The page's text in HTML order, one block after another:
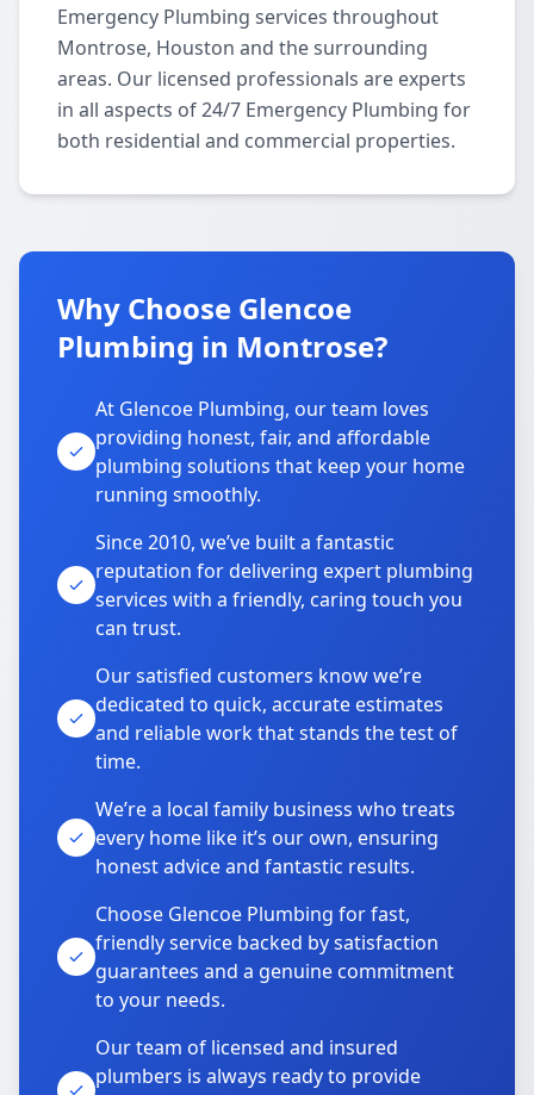
Emergency Plumbing services throughout
Montrose, Houston and the surrounding
areas. Our licensed professionals are experts
in all aspects of 24/7 Emergency Plumbing for
both residential and commercial properties.
Why Choose Glencoe
Plumbing in Montrose?
At Glencoe Plumbing, our team loves
providing honest, fair, and affordable
plumbing solutions that keep your home
running smoothly.
Since 2010, we’ve built a fantastic
reputation for delivering expert plumbing
services with a friendly, caring touch you
can trust.
Our satisfied customers know we’re
dedicated to quick, accurate estimates
and reliable work that stands the test of
time.
We’re a local family business who treats
every home like it’s our own, ensuring
honest advice and fantastic results.
Choose Glencoe Plumbing for fast,
friendly service backed by satisfaction
guarantees and a genuine commitment
to your needs.
Our team of licensed and insured
plumbers is always ready to provide